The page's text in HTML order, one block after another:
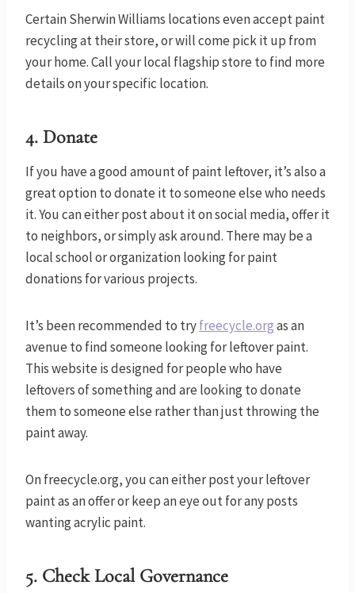
Certain Sherwin Williams locations even accept paint
recycling at their store, or will come pick it up from
your home. Call your local flagship store to find more
details on your specific location.
4. Donate
If you have a good amount of paint leftover, it’s also a
great option to donate it to someone else who needs
it. You can either post about it on social media, offer it
to neighbors, or simply ask around. There may be a
local school or organization looking for paint
donations for various projects.
It’s been recommended to tryfreecycle.orgas an
avenue to find someone looking for leftover paint.
This website is designed for people who have
leftovers of something and are looking to donate
them to someone else rather than just throwing the
paint away.
On freecycle.org, you can either post your leftover
paint as an offer or keep an eye out for any posts
wanting acrylic paint.
5. Check Local Governance